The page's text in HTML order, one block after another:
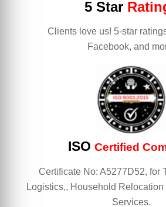
5 Star
Clients love us! 5-star
Facebook, and
ISO Certified
Certificate No: A5277D52, for
Logistics,, Household
Services.